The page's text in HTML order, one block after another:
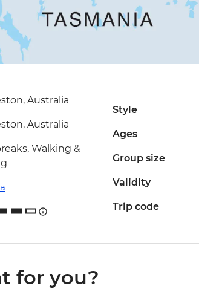
Australia
Australia
Walking &
Style
Ages
Group size
Validity
Trip code
for you?